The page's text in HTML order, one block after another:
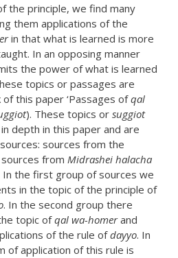
the principle, we find many
them applications of the
in that what is learned is more
In an opposing manner
the power of what is learned
topics or passages are
this paper ‘Passages ofqal
). These topics or suggiot
depth in this paper and are
sources from the
from Midrashei halacha
the first group of sources we
in the topic of the principle of
. In the second group there
topic ofqal wa-homerand
of the rule ofdayyo. In
of application of this rule is